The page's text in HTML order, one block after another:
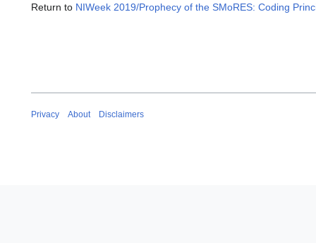
Return to NIWeek 2019/Prophecy of the SMoRES: Coding
Privacy About Disclaimers